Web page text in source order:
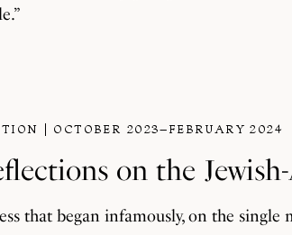
OCTOBER 2023–FEBRUARY 2024
on the
that began infamously, on the single